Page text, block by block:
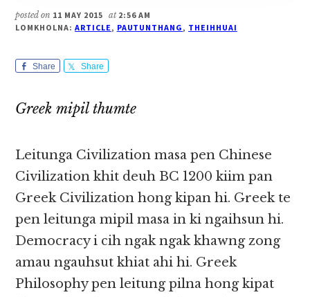
posted on 11 MAY 2015 at 2:56 AM
LOMKHOLNA: ARTICLE, PAUTUNTHANG, THEIHHUAI
Share Share
Greek mipil thumte
Leitunga Civilization masa pen Chinese
Civilization khit deuh BC 1200 kiim pan
Greek Civilization hong kipan hi. Greek te
pen leitunga mipil masa in ki ngaihsun hi.
Democracy i cih ngak ngak khawng zong
amau ngauhsut khiat ahi hi. Greek
Philosophy pen leitung pilna hong kipat